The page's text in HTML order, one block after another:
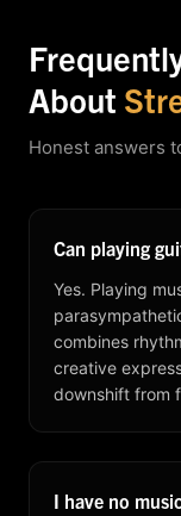
About
Honest answers
Can playing
Yes. Playing
combines
creative
downshift from
I have no